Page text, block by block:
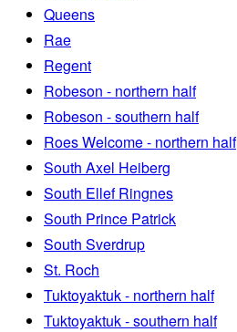
Queens
Rae
Regent
Robeson - northern half
Robeson - southern half
Roes Welcome - northern half
South Axel Heiberg
South Ellef Ringnes
South Prince Patrick
South Sverdrup
St. Roch
Tuktoyaktuk - northern half
Tuktoyaktuk - southern half